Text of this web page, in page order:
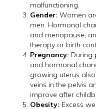
malfunctioning.
Gender: Women
men. Hormonal
and menopause,
therapy or birth
Pregnancy: During
and hormonal
growing uterus
veins in the pelvis
improve after
Obesity: Excess